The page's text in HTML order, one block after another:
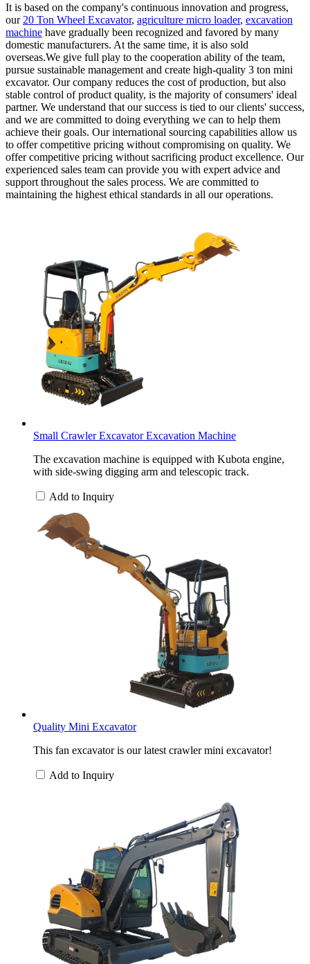
It is based on the company's continuous innovation and progress,
our 20 Ton Wheel Excavator, agriculture micro loader, excavation
machine have gradually been recognized and favored by many
domestic manufacturers. At the same time, it is also sold
overseas.We give full play to the cooperation ability of the team,
pursue sustainable management and create high-quality 3 ton mini
excavator. Our company reduces the cost of production, but also
stable control of product quality, is the majority of consumers' ideal
partner. We understand that our success is tied to our clients' success,
and we are committed to doing everything we can to help them
achieve their goals. Our international sourcing capabilities allow us
to offer competitive pricing without compromising on quality. We
offer competitive pricing without sacrificing product excellence. Our
experienced sales team can provide you with expert advice and
support throughout the sales process. We are committed to
maintaining the highest ethical standards in all our operations.
Small Crawler Excavator Excavation Machine
The excavation machine is equipped with Kubota engine,
with side-swing digging arm and telescopic track.
Add to Inquiry
Quality Mini Excavator
This fan excavator is our latest crawler mini excavator!
Add to Inquiry